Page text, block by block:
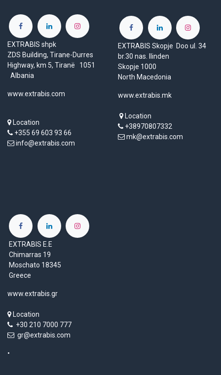
EXTRABIS shpk
ZDS Building, Tirane-Durres
Highway, km 5, Tiranë 1051
Albania
www.extrabis.com
Location
+355 69 603 93 66
info@extrabis.com
EXTRABIS Skopje Doo ul. 34
br.30 nas. Ilinden
Skopje 1000
North Macedonia
www.extrabis.mk
Location
+38970807332
mk@extrabis.com
EXTRABIS E.E
Chimarras 19
Moschato 18345
Greece
www.extrabis.gr
Location
+30 210 7000 777
gr@extrabis.com